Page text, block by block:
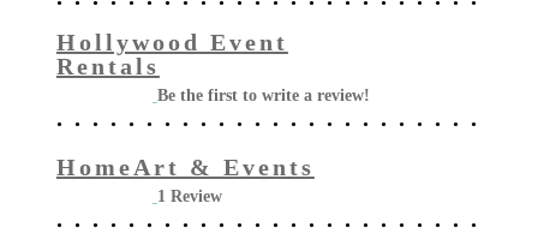
Hollywood Event
Rentals
Be the first to write a review!
HomeArt & Events
1 Review